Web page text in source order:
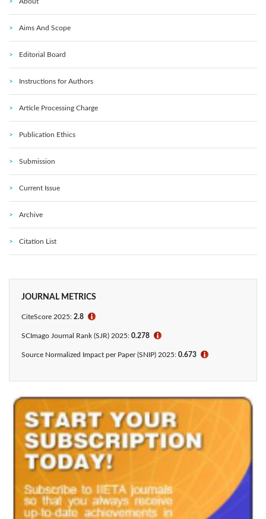
Aims And Scope
Editorial Board
Instructions for Authors
Article Processing Charge
Publication Ethics
Submission
Current Issue
Archive
Citation List
JOURNAL METRICS
CiteScore 2025: 2.8 ℹ
SCImago Journal Rank (SJR) 2025: 0.278 ℹ
Source Normalized Impact per Paper (SNIP) 2025: 0.673 ℹ